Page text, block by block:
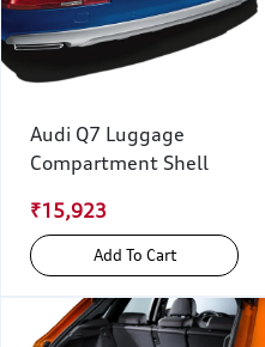
Audi Q7 Luggage
Compartment Shell
₹15,923
Add To Cart